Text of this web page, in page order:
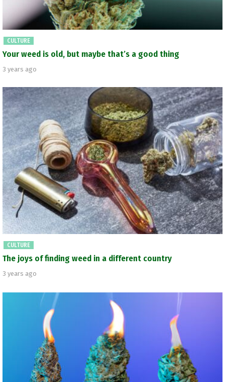
CULTURE
Your weed is old, but maybe that’s a good thing
3 years ago
CULTURE
The joys of finding weed in a different country
3 years ago